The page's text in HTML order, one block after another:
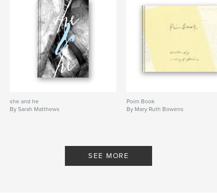
she and he
By Sarah Matthews
Poim Book
By Mary Ruth Bowens
SEE MORE